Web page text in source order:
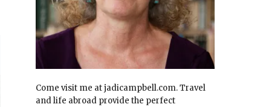
Come visit me at jadicampbell.com. Travel
and life abroad provide the perfect